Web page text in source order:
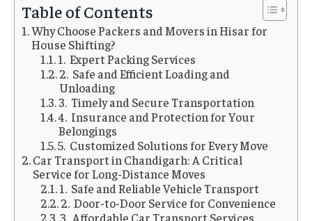
Table of Contents
Why Choose Packers and Movers in Hisar for
House Shifting?
1. Expert Packing Services
2. Safe and Efficient Loading and
Unloading
3. Timely and Secure Transportation
4. Insurance and Protection for Your
Belongings
5. Customized Solutions for Every Move
Car Transport in Chandigarh: A Critical
Service for Long-Distance Moves
1. Safe and Reliable Vehicle Transport
2. Door-to-Door Service for Convenience
3. Affordable Car Transport Services